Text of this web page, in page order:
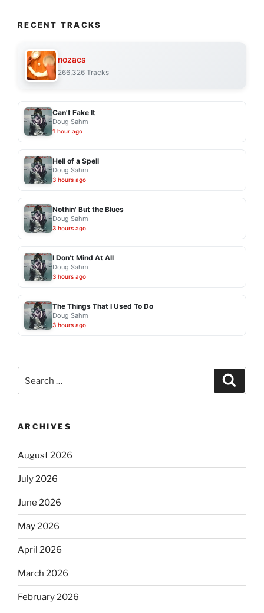
RECENT TRACKS
nozacs
266,326 Tracks
Can't Fake It
Doug Sahm
1 hour ago
Hell of a Spell
Doug Sahm
3 hours ago
Nothin' But the Blues
Doug Sahm
3 hours ago
I Don't Mind At All
Doug Sahm
3 hours ago
The Things That I Used To Do
Doug Sahm
3 hours ago
for:
ARCHIVES
August 2026
July 2026
June 2026
May 2026
April 2026
March 2026
February 2026